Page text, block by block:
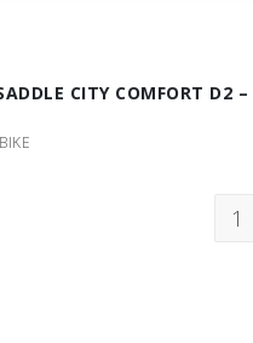
CITY COMFORT D2
1